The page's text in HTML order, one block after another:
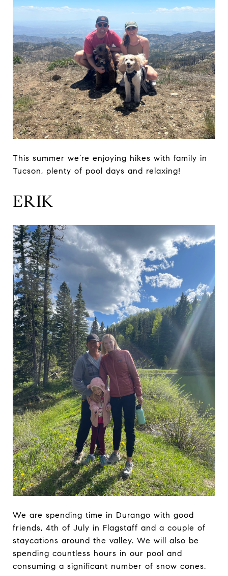
This summer we’re enjoying hikes with family in
Tucson, plenty of pool days and relaxing!
ERIK
We are spending time in Durango with good
friends, 4th of July in Flagstaff and a couple of
staycations around the valley. We will also be
spending countless hours in our pool and
consuming a significant number of snow cones.